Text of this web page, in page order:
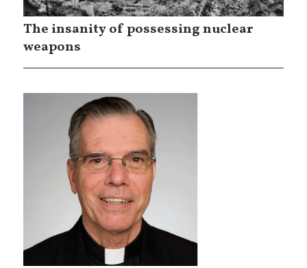
The insanity of possessing nuclear
weapons